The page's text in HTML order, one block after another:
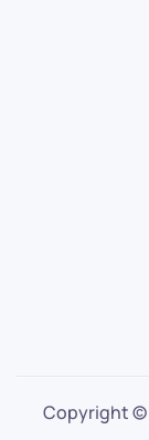
Copyright ©